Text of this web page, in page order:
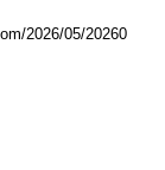
2026/05/20260